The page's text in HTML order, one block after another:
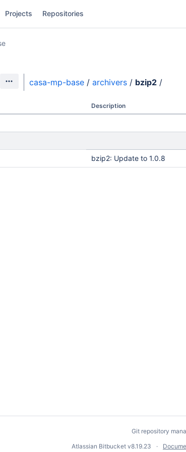
Projects Repositories
casa-mp-base / archivers / bzip2 /
Description
bzip2: Update to 1.0.8
Git repository
Atlassian Bitbucket v8.19.23